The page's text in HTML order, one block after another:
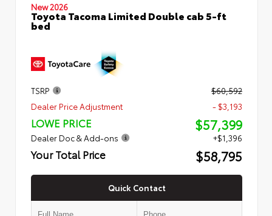
New 2026
Toyota Tacoma Limited Double cab 5-ft
bed
TSRP
$60,592
Dealer Price Adjustment
- $3,193
LOWE PRICE $57,399
Dealer Doc & Add-ons +$1,396
Your Total Price $58,795
Quick Contact